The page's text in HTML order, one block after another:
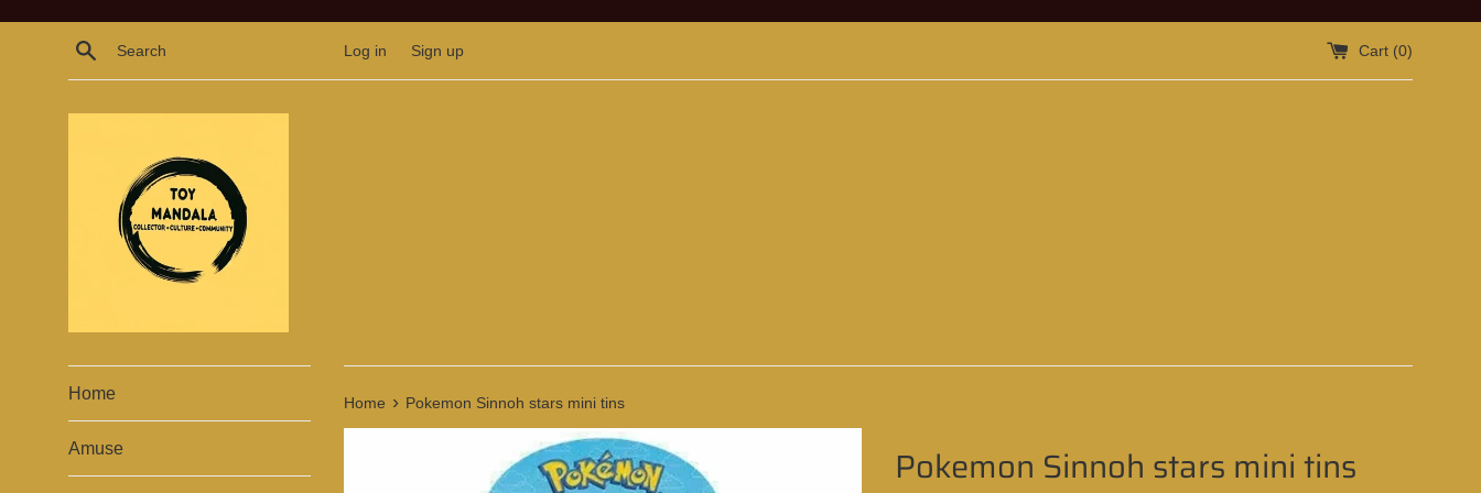
Search Log in Sign up Cart (0)
Home
Amuse
Home › Pokemon Sinnoh stars mini tins
Pokemon Sinnoh stars mini tins